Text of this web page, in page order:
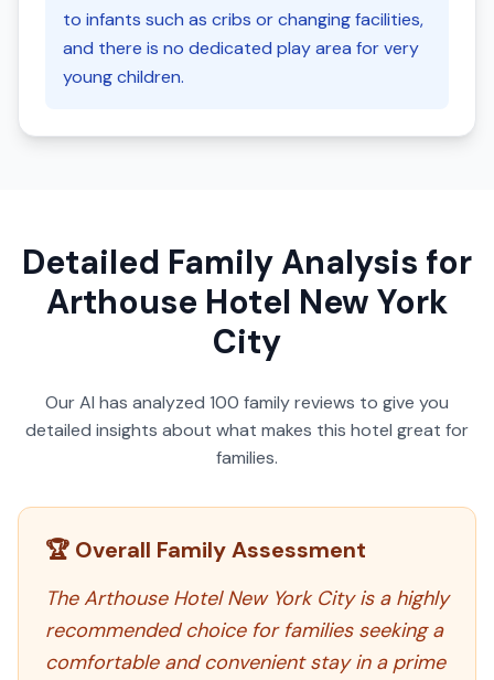
to infants such as cribs or changing facilities,
and there is no dedicated play area for very
young children.
Detailed Family Analysis for
Arthouse Hotel New York
City
Our AI has analyzed 100 family reviews to give you
detailed insights about what makes this hotel great for
families.
🏆 Overall Family Assessment
The Arthouse Hotel New York City is a highly
recommended choice for families seeking a
comfortable and convenient stay in a prime